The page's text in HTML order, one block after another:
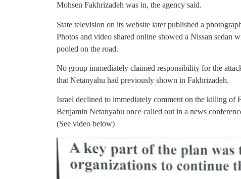
Mohsen Fakhrizadeh was in, the agency said.
State television on its website later published a
Photos and video shared online showed a Nissan sedan
pooled on the road.
No group immediately claimed responsibility for the
that Netanyahu had previously shown in Fakhrizadeh.
Israel declined to immediately comment on the killing of
Benjamin Netanyahu once called out in a news
(See video below)